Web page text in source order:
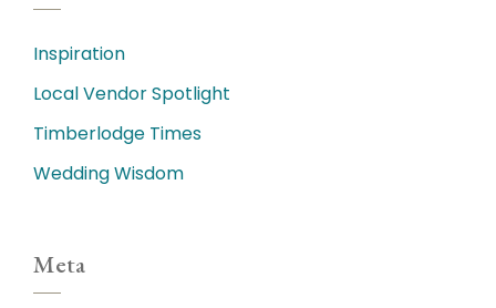
Inspiration
Local Vendor Spotlight
Timberlodge Times
Wedding Wisdom
Meta